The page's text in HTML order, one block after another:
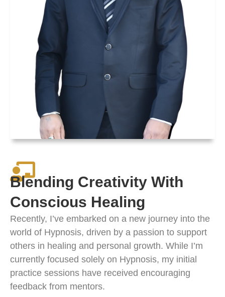
Blending Creativity With
Conscious Healing
Recently, I’ve embarked on a new journey into the
world of Hypnosis, driven by a passion to support
others in healing and personal growth. While I’m
currently focused solely on Hypnosis, my initial
practice sessions have received encouraging
feedback from mentors.